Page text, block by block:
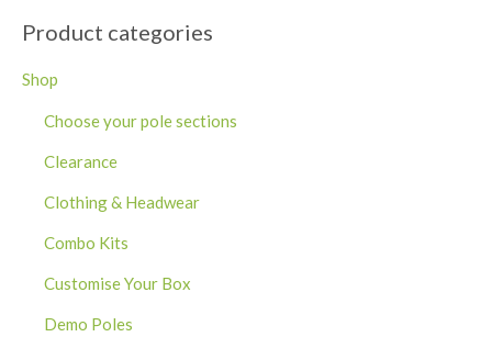
Product categories
Shop
Choose your pole sections
Clearance
Clothing & Headwear
Combo Kits
Customise Your Box
Demo Poles